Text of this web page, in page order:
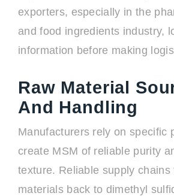
exporters, especially in the
and food ingredients industry,
information before making
Raw Material
And Handling
Manufacturers rely on specific
create MSM of reliable purity
texture. Reliable supply chains
materials back to dimethyl